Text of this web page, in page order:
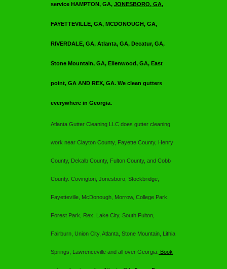
service HAMPTON, GA,JONESBORO, GA,
FAYETTEVILLE, GA, MCDONOUGH, GA,
RIVERDALE, GA, Atlanta, GA, Decatur, GA,
Stone Mountain, GA, Ellenwood, GA, East
point, GA AND REX, GA. We clean gutters
everywhere in Georgia.
Atlanta Gutter Cleaning LLCdoes gutter cleaning
work near Clayton County, Fayette County, Henry
County, Dekalb County, Fulton County, and Cobb
County. Covington, Jonesboro, Stockbridge,
Fayetteville, McDonough, Morrow, College Park,
Forest Park, Rex, Lake City, South Fulton,
Fairburn, Union City, Atlanta, Stone Mountain, Lithia
Springs, Lawrenceville and all over Georgia. Book